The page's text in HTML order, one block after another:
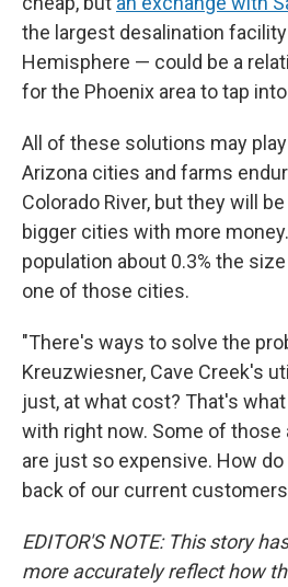
the largest desalination
Hemisphere — could be a
for the Phoenix area to tap
All of these solutions may
Arizona cities and farms
Colorado River, but they will
bigger cities with more
population about 0.3% the
one of those cities.
"There's ways to solve the
Kreuzwiesner, Cave Creek's
just, at what cost? That's
with right now. Some of those
are just so expensive. How
back of our current
EDITOR'S NOTE: This story
more accurately reflect how